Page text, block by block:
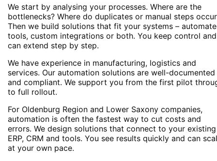
We start by analysing your processes. Where are the
bottlenecks? Where do duplicates or manual steps
Then we build solutions that fit your systems –
tools, custom integrations or both. You keep control and
can extend step by step.
We have experience in manufacturing, logistics and
services. Our automation solutions are well-documented
and compliant. We support you from the first pilot
to full rollout.
For Oldenburg Region and Lower Saxony companies,
automation is often the fastest way to cut costs and
errors. We design solutions that connect to your existing
ERP, CRM and tools. You see results quickly and can
at your own pace.